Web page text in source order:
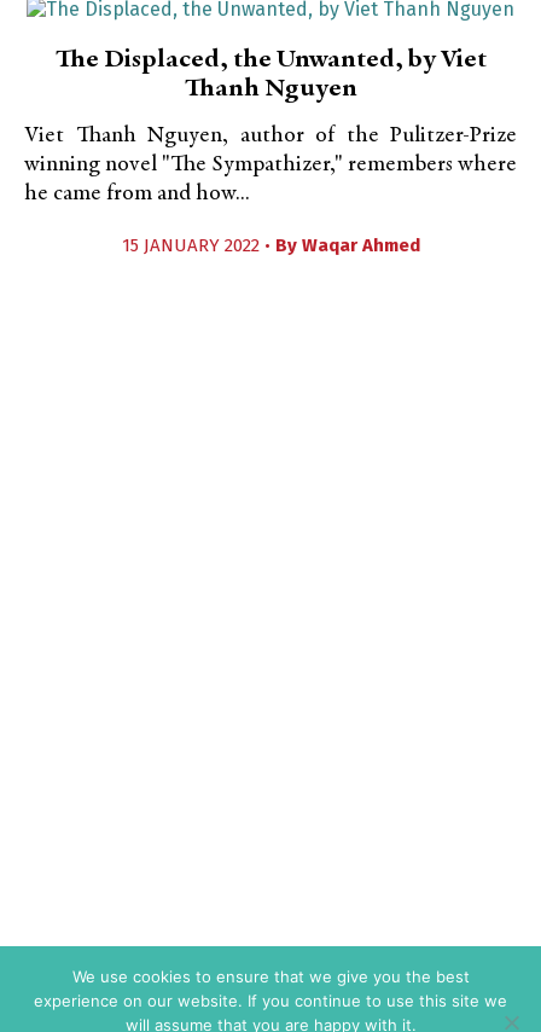
The Displaced, the Unwanted, by Viet
Thanh Nguyen
Viet Thanh Nguyen, author of the Pulitzer-Prize
winning novel "The Sympathizer," remembers where
he came from and how...
15 JANUARY 2022 • By Waqar Ahmed
We use cookies to ensure that we give you the best
experience on our website. If you continue to use this site we
will assume that you are happy with it.